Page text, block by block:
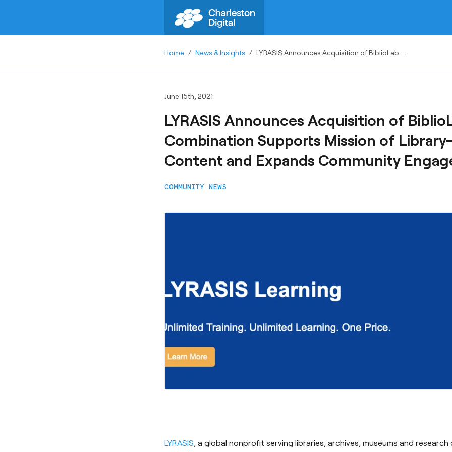
Home / News & Insights /
June 15th, 2021
LYRASIS Announces Acquisition of
Combination Supports Mission of
Content and Expands Community
COMMUNITY NEWS
LYRASIS , a global nonprofit serving libraries, archives, museums and research